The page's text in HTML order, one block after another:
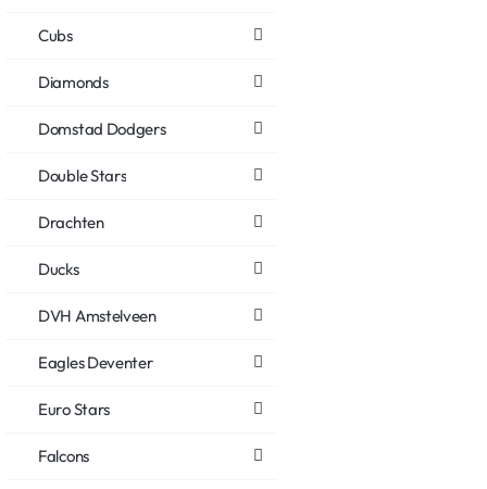
Cubs
Diamonds
Domstad Dodgers
Double Stars
Drachten
Ducks
DVH Amstelveen
Eagles Deventer
Euro Stars
Falcons